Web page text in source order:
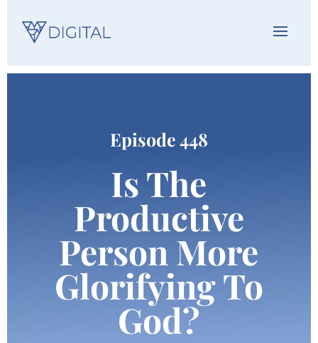
Episode 448
Is The
Productive
Person More
Glorifying To
God?